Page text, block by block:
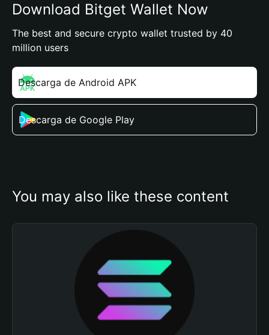
Download Bitget Wallet Now
The best and secure crypto wallet trusted by 40
million users
Descarga de Android APK
Descarga de Google Play
You may also like these content